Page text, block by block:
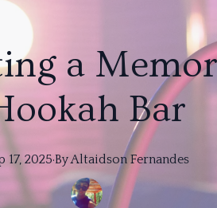
a
Bar
17, 2025·ByAltaidson Fernandes